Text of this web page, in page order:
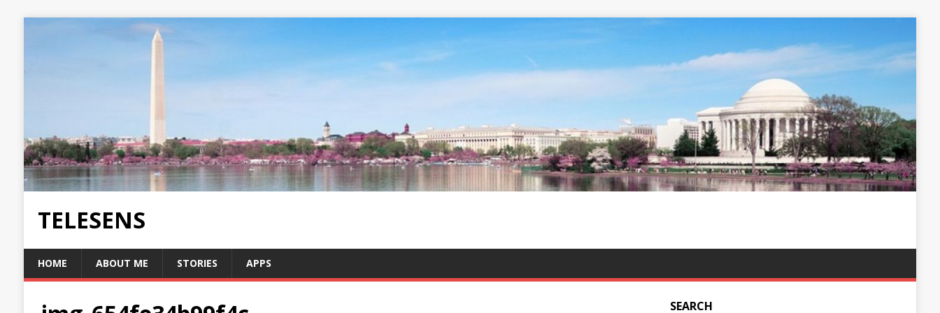
TELESENS
HOME ABOUT ME STORIES APPS
SEARCH